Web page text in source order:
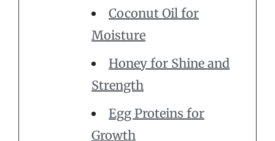
Coconut Oil for
Moisture
Honey for Shine and
Strength
Egg Proteins for
Growth